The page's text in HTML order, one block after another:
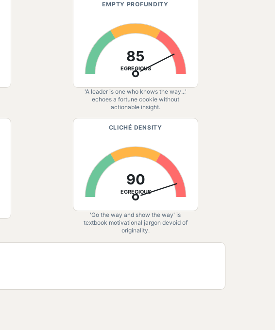
EMPTY PROFUNDITY
85
EGREGIOUS
'A leader is one who knows the way...'
echoes a fortune cookie without
actionable insight.
CLICHÉ DENSITY
90
EGREGIOUS
'Go the way and show the way' is
textbook motivational jargon devoid of
originality.